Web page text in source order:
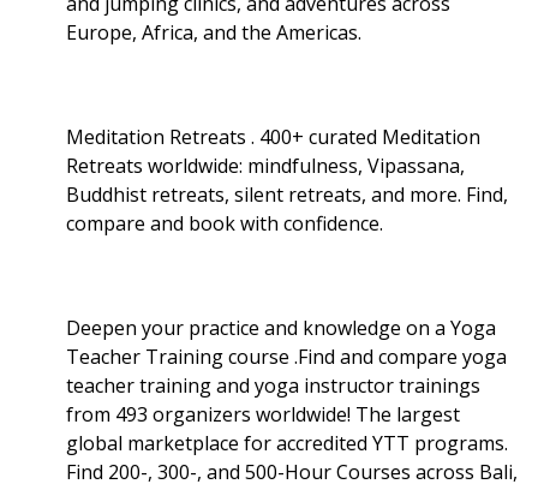
Europe, Africa, and the Americas.
Meditation Retreats . 400+ curated Meditation
Retreats worldwide: mindfulness, Vipassana,
Buddhist retreats, silent retreats, and more. Find,
compare and book with confidence.
Deepen your practice and knowledge on a Yoga
Teacher Training course .Find and compare yoga
teacher training and yoga instructor trainings
from 493 organizers worldwide! The largest
global marketplace for accredited YTT programs.
Find 200-, 300-, and 500-Hour Courses across Bali,